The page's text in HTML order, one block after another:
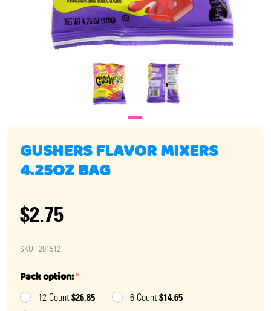
GUSHERS FLAVOR MIXERS
4.25OZ BAG
$2.75
SKU: 201512
Pack option:*
12 Count$26.85 6 Count$14.65